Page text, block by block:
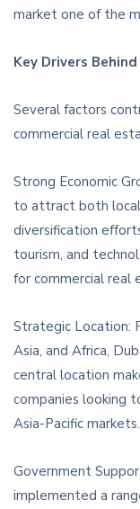
market one of the
Key Drivers
Several factors
commercial real
Strong Economic
to attract both local
diversification
tourism, and
for commercial real
Strategic Location:
Asia, and Africa,
central location
companies looking
Asia-Pacific markets.
Government
implemented a